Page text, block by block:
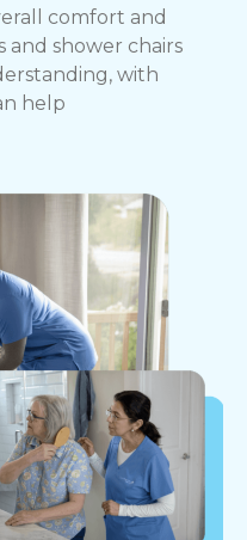
comfort and
and shower chairs
with
help